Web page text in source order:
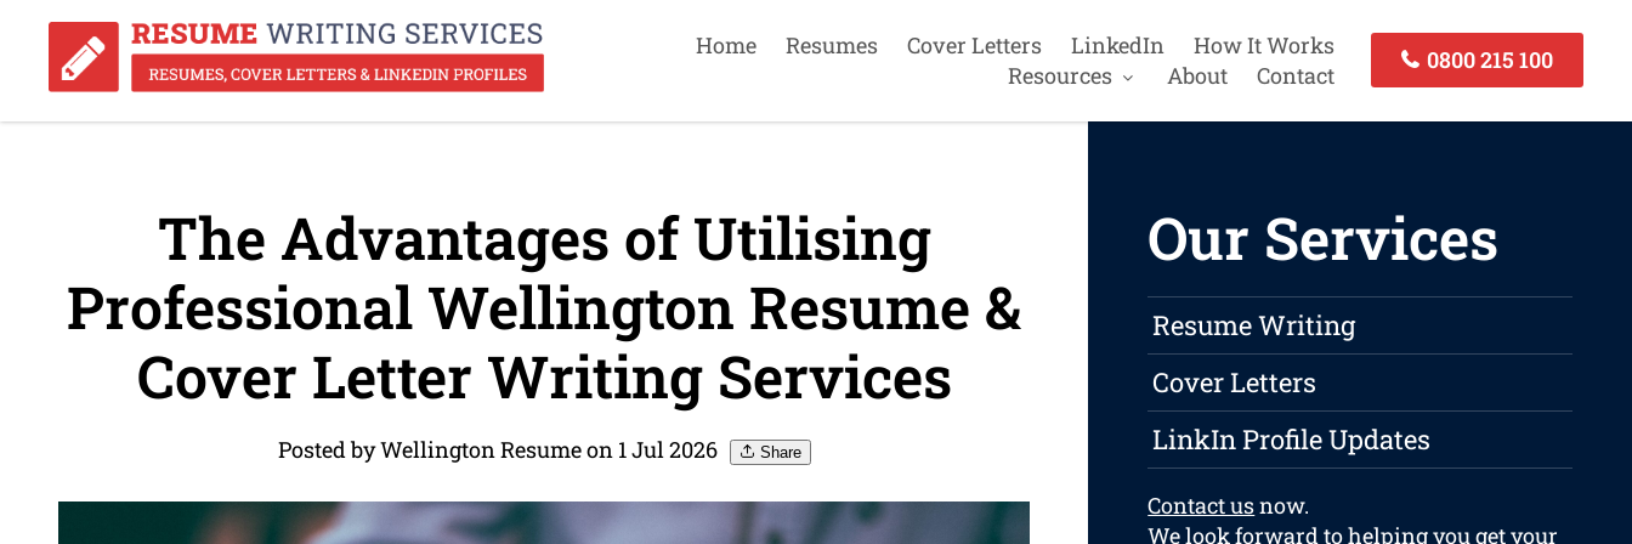
Home Resumes Cover Letters LinkedIn
How It Works
Resources
About Contact
0800 215 100
The Advantages of Utilising
Professional Wellington Resume &
Cover Letter Writing Services
Posted by Wellington Resume on 1 Jul 2026 Share
Our Services
Resume Writing
Cover Letters
LinkIn Profile Updates
Contact usnow.
We look forward to helping you get your